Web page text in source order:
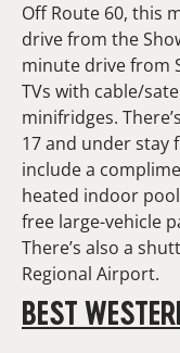
Off Route 60, this
drive from the
minute drive from
TVs with cable/
minifridges.
17 and under stay
include a
heated indoor
free large-vehicle
There’s also a
Regional Airport.
BEST